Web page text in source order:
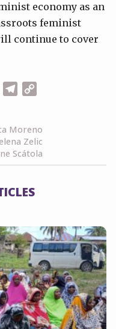
economy as an
feminist
continue to cover
WhatsApp
Telegram
Moreno
Zelic
Scátola